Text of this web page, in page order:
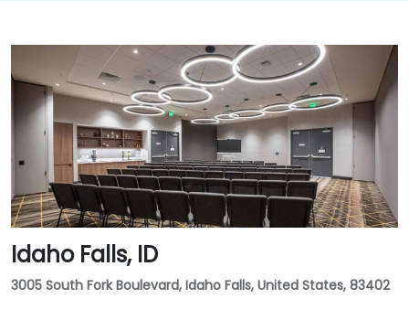
Idaho Falls, ID
3005 South Fork Boulevard, Idaho Falls, United States, 83402